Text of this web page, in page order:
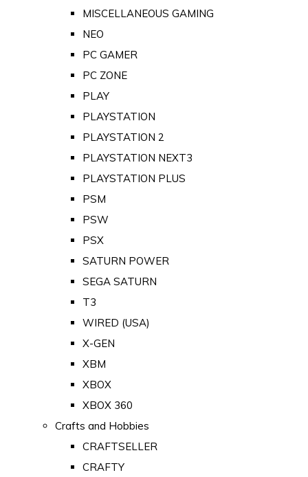
MISCELLANEOUS GAMING
NEO
PC GAMER
PC ZONE
PLAY
PLAYSTATION
PLAYSTATION 2
PLAYSTATION NEXT3
PLAYSTATION PLUS
PSM
PSW
PSX
SATURN POWER
SEGA SATURN
T3
WIRED (USA)
X-GEN
XBM
XBOX
XBOX 360
Crafts and Hobbies
CRAFTSELLER
CRAFTY